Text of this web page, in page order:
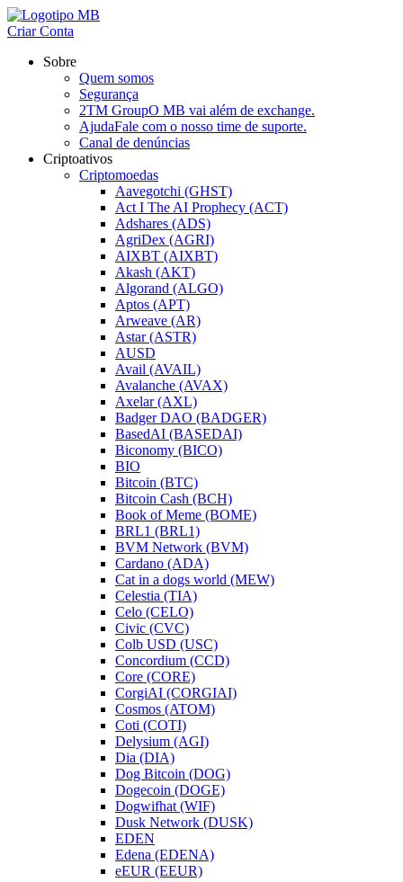
Criar Conta
Sobre
Quem somos
Segurança
2TM GroupO MB vai além de exchange.
AjudaFale com o nosso time de suporte.
Canal de denúncias
Criptoativos
Criptomoedas
Aavegotchi (GHST)
Act I The AI Prophecy (ACT)
Adshares (ADS)
AgriDex (AGRI)
AIXBT (AIXBT)
Akash (AKT)
Algorand (ALGO)
Aptos (APT)
Arweave (AR)
Astar (ASTR)
AUSD
Avail (AVAIL)
Avalanche (AVAX)
Axelar (AXL)
Badger DAO (BADGER)
BasedAI (BASEDAI)
Biconomy (BICO)
BIO
Bitcoin (BTC)
Bitcoin Cash (BCH)
Book of Meme (BOME)
BRL1 (BRL1)
BVM Network (BVM)
Cardano (ADA)
Cat in a dogs world (MEW)
Celestia (TIA)
Celo (CELO)
Civic (CVC)
Colb USD (USC)
Concordium (CCD)
Core (CORE)
CorgiAI (CORGIAI)
Cosmos (ATOM)
Coti (COTI)
Delysium (AGI)
Dia (DIA)
Dog Bitcoin (DOG)
Dogecoin (DOGE)
Dogwifhat (WIF)
Dusk Network (DUSK)
EDEN
Edena (EDENA)
eEUR (EEUR)